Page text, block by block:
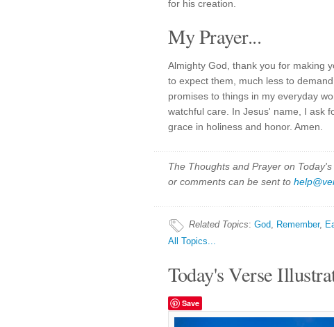
for his creation.
My Prayer...
Almighty God, thank you for making
to expect them, much less to
promises to things in my everyday
watchful care. In Jesus' name, I ask
grace in holiness and honor. Amen.
The Thoughts and Prayer on
or comments can be sent to
Related Topics: God, Remember,
All Topics...
Today's Verse
Save